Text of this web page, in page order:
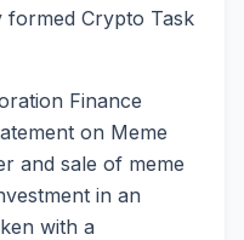
formed Crypto Task
Finance
on Meme
and sale of meme
in an
with a